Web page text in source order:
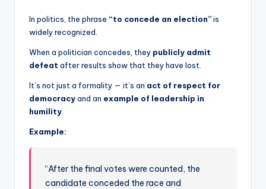
In politics, the phrase “to concede an election”is
widely recognized.
When a politician concedes, they publicly admit
defeat after results show that they have lost.
It’s not just a formality — it’s an act of respect for
democracyand an example of leadership in
humility
Example:
“After the final votes were counted, the
candidate conceded the race and